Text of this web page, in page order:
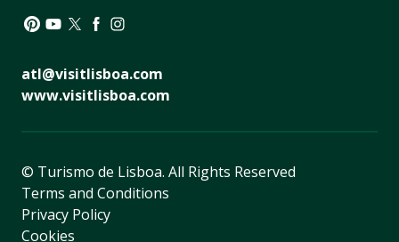
atl@visitlisboa.com
www.visitlisboa.com
© Turismo de Lisboa. All Rights Reserved
Terms and Conditions
Privacy Policy
Cookies